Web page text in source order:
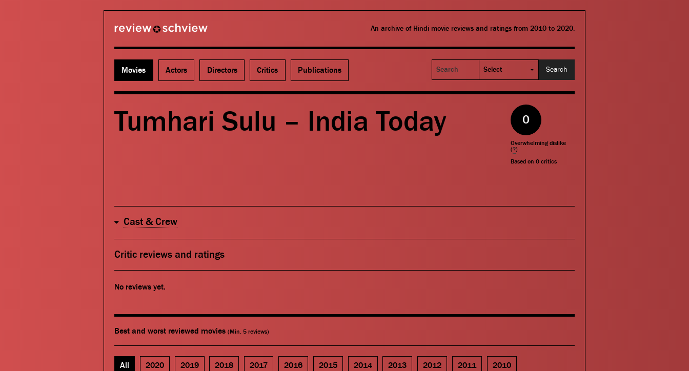
An archive of Hindi movie reviews and ratings from 2010 to 2020.
Movies Actors Directors Critics Publications
Search
Tumhari Sulu – India Today 0
Overwhelming dislike
(?)
Based on0 critics
Cast & Crew
Critic reviews and ratings
No reviews yet.
Best and worst reviewed movies (Min. 5 reviews)
All 2020 2019 2018 2017 2016 2015 2014 2013 2012 2011 2010